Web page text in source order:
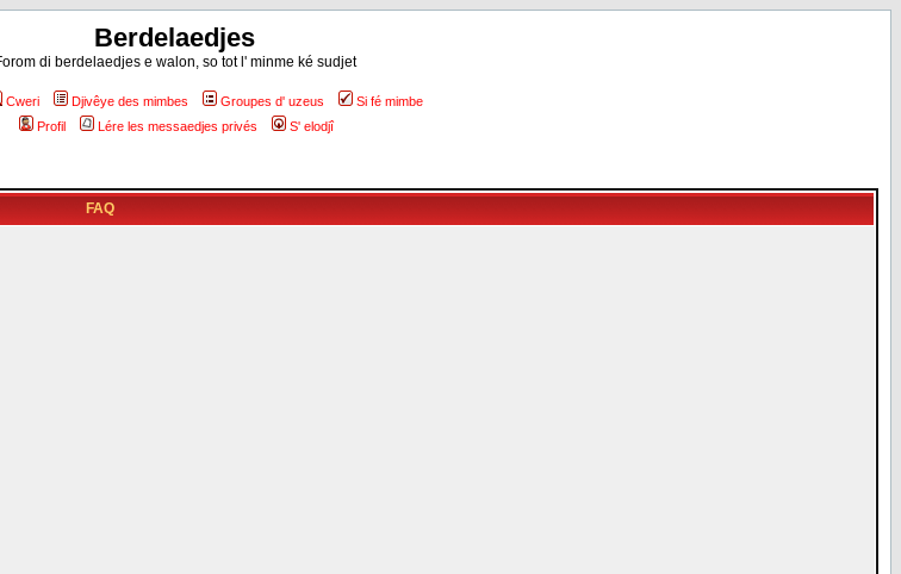
Berdelaedjes
di berdelaedjes e walon, so tot l' minme ké sudjet
Cweri Djivêye des mimbes Groupes d' uzeus
Si fé mimbe
Profil
Lére les messaedjes privés S' elodjî
FAQ